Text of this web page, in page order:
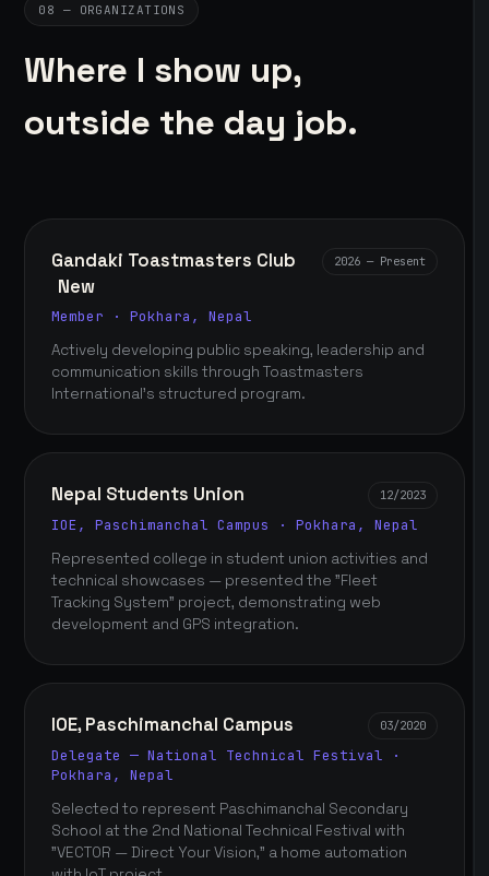
08 — ORGANIZATIONS
Where I show up,
outside the day job.
Gandaki Toastmasters Club
New
2026 — Present
Member · Pokhara, Nepal
Actively developing public speaking, leadership and
communication skills through Toastmasters
International's structured program.
Nepal Students Union 12/2023
IOE, Paschimanchal Campus · Pokhara, Nepal
Represented college in student union activities and
technical showcases — presented the "Fleet
Tracking System" project, demonstrating web
development and GPS integration.
IOE, Paschimanchal Campus 03/2020
Delegate — National Technical Festival ·
Pokhara, Nepal
Selected to represent Paschimanchal Secondary
School at the 2nd National Technical Festival with
"VECTOR — Direct Your Vision," a home automation